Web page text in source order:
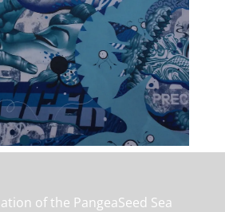
of the PangeaSeed Sea